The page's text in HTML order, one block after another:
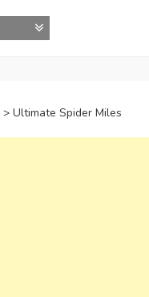
> Ultimate Spider Miles